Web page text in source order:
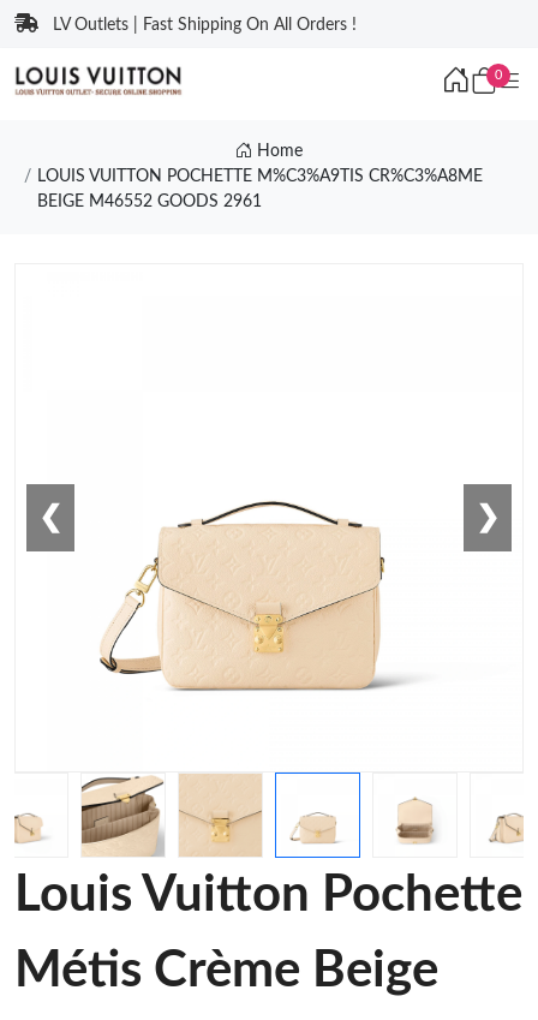
LV Outlets | Fast Shipping On All Orders !
0
Home
LOUIS VUITTON POCHETTE M%C3%A9TIS CR%C3%A8ME
BEIGE M46552 GOODS 2961
❮ ❯
Louis Vuitton Pochette
Métis Crème Beige